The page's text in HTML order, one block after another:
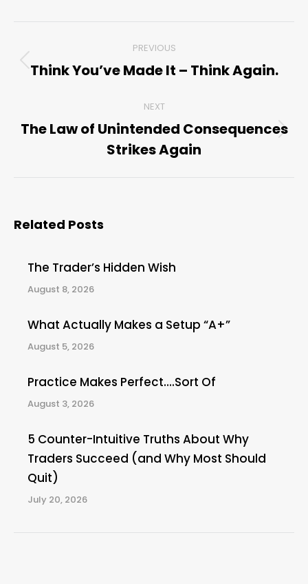
navigation
PREVIOUS
Previous
Think You’ve Made It – Think Again.
NEXT
Next
post:
The Law of Unintended Consequences
Strikes Again
Related Posts
The Trader’s Hidden Wish
August 8, 2026
What Actually Makes a Setup “A+”
August 5, 2026
Practice Makes Perfect….Sort Of
August 3, 2026
5 Counter-Intuitive Truths About Why
Traders Succeed (and Why Most Should
Quit)
July 20, 2026